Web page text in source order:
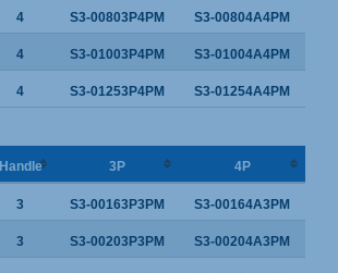
4 S3-00803P4PM S3-00804A4PM
4 S3-01003P4PM S3-01004A4PM
4 S3-01253P4PM S3-01254A4PM
Handle 3P 4P
3 S3-00163P3PM S3-00164A3PM
3 S3-00203P3PM S3-00204A3PM